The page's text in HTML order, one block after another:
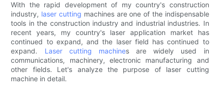
With the rapid development of my country's construction
industry, laser cutting machines are one of the indispensable
tools in the construction industry and industrial industries. In
recent years, my country's laser application market has
continued to expand, and the laser field has continued to
expand. Laser cutting machines are widely used in
communications, machinery, electronic manufacturing and
other fields. Let's analyze the purpose of laser cutting
machine in detail.